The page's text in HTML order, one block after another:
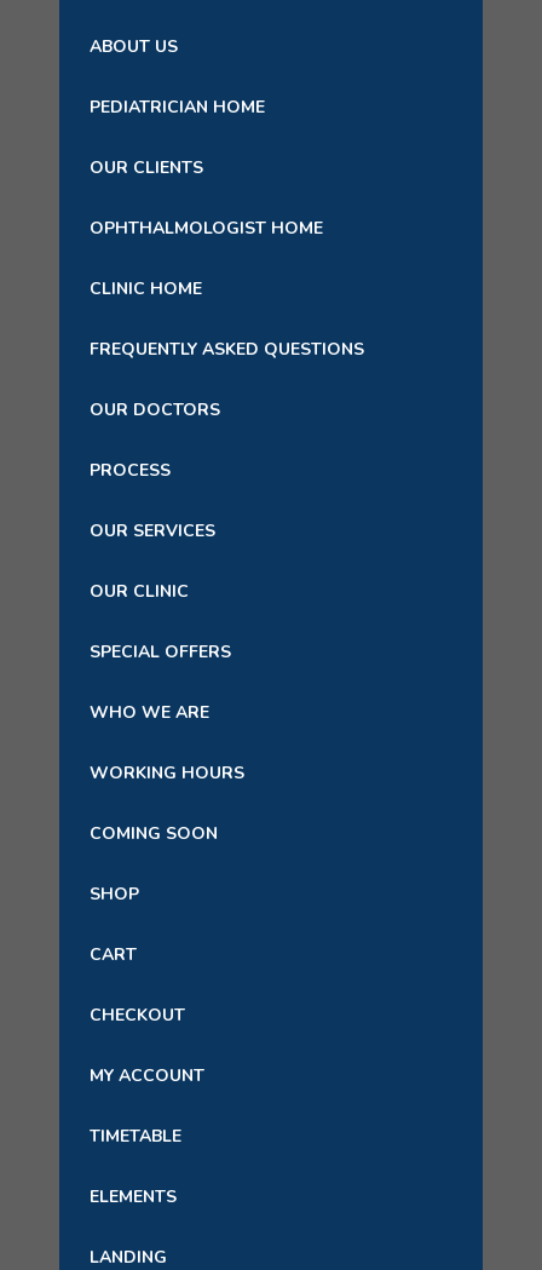
ABOUT US
PEDIATRICIAN HOME
OUR CLIENTS
OPHTHALMOLOGIST HOME
CLINIC HOME
FREQUENTLY ASKED QUESTIONS
OUR DOCTORS
PROCESS
OUR SERVICES
OUR CLINIC
SPECIAL OFFERS
WHO WE ARE
WORKING HOURS
COMING SOON
SHOP
CART
CHECKOUT
MY ACCOUNT
TIMETABLE
ELEMENTS
LANDING